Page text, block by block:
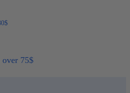
over 75$